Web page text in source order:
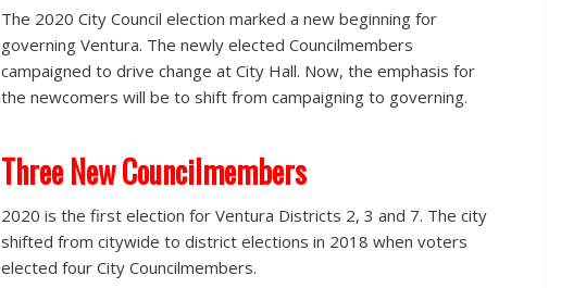
The 2020 City Council election marked a new beginning for
governing Ventura. The newly elected Councilmembers
campaigned to drive change at City Hall. Now, the emphasis for
the newcomers will be to shift from campaigning to governing.
Three New Councilmembers
2020 is the first election for Ventura Districts 2, 3 and 7. The city
shifted from citywide to district elections in 2018 when voters
elected four City Councilmembers.